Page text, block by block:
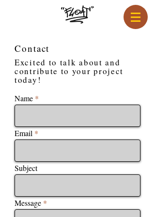
Contact
Excited to talk about and
contribute to your project
today!
Name
Email
Subject
Message